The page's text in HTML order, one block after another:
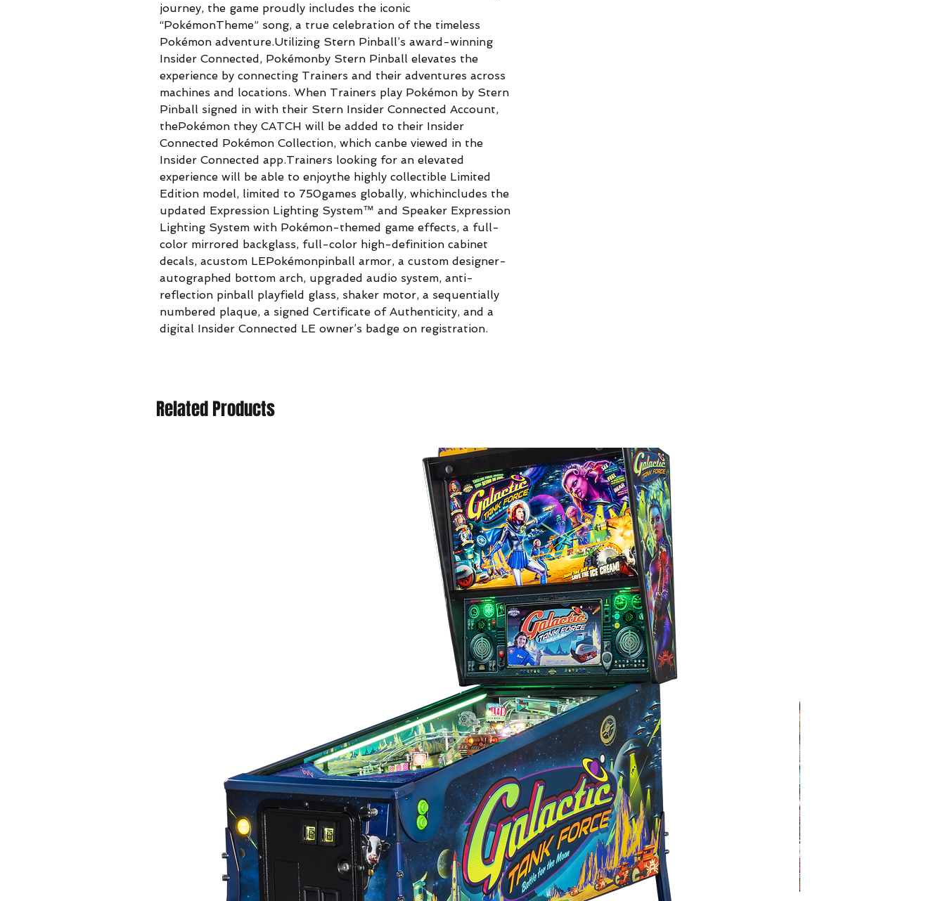
journey, the game proudly includes the iconic
“PokémonTheme” song, a true celebration of the timeless
Pokémon adventure.Utilizing Stern Pinball’s award-winning
Insider Connected, Pokémonby Stern Pinball elevates the
experience by connecting Trainers and their adventures across
machines and locations. When Trainers play Pokémon by Stern
Pinball signed in with their Stern Insider Connected Account,
thePokémon they CATCH will be added to their Insider
Connected Pokémon Collection, which canbe viewed in the
Insider Connected app.Trainers looking for an elevated
experience will be able to enjoythe highly collectible Limited
Edition model, limited to 750games globally, whichincludes the
updated Expression Lighting System™ and Speaker Expression
Lighting System with Pokémon-themed game effects, a full-
color mirrored backglass, full-color high-definition cabinet
decals, acustom LEPokémonpinball armor, a custom designer-
autographed bottom arch, upgraded audio system, anti-
reflection pinball playfield glass, shaker motor, a sequentially
numbered plaque, a signed Certificate of Authenticity, and a
digital Insider Connected LE owner’s badge on registration.
Related Products